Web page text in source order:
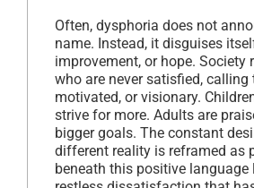
Often, dysphoria does not
name. Instead, it disguises
improvement, or hope. Society
who are never satisfied, calling
motivated, or visionary.
strive for more. Adults are
bigger goals. The constant
different reality is reframed as
beneath this positive language